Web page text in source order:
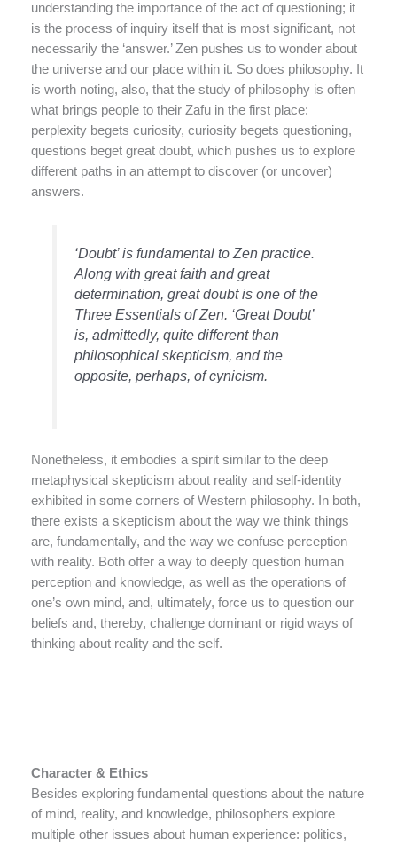
understanding the importance of the act of questioning; it
is the process of inquiry itself that is most significant, not
necessarily the ‘answer.’ Zen pushes us to wonder about
the universe and our place within it. So does philosophy. It
is worth noting, also, that the study of philosophy is often
what brings people to their Zafu in the first place:
perplexity begets curiosity, curiosity begets questioning,
questions beget great doubt, which pushes us to explore
different paths in an attempt to discover (or uncover)
answers.
‘Doubt’ is fundamental to Zen practice.
Along with great faith and great
determination, great doubt is one of the
Three Essentials of Zen. ‘Great Doubt’
is, admittedly, quite different than
philosophical skepticism, and the
opposite, perhaps, of cynicism.
Nonetheless, it embodies a spirit similar to the deep
metaphysical skepticism about reality and self-identity
exhibited in some corners of Western philosophy. In both,
there exists a skepticism about the way we think things
are, fundamentally, and the way we confuse perception
with reality. Both offer a way to deeply question human
perception and knowledge, as well as the operations of
one’s own mind, and, ultimately, force us to question our
beliefs and, thereby, challenge dominant or rigid ways of
thinking about reality and the self.
Character & Ethics
Besides exploring fundamental questions about the nature
of mind, reality, and knowledge, philosophers explore
multiple other issues about human experience: politics,